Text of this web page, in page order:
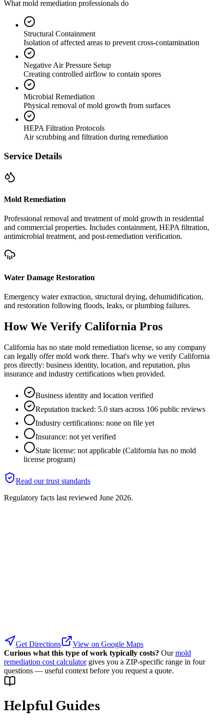
What mold remediation professionals do
Structural Containment
Isolation of affected areas to prevent cross-contamination
Negative Air Pressure Setup
Creating controlled airflow to contain spores
Microbial Remediation
Physical removal of mold growth from surfaces
HEPA Filtration Protocols
Air scrubbing and filtration during remediation
Service Details
Mold Remediation
Professional removal and treatment of mold growth in residential
and commercial properties. Includes containment, HEPA filtration,
antimicrobial treatment, and post-remediation verification.
Water Damage Restoration
Emergency water extraction, structural drying, dehumidification,
and restoration following floods, leaks, or plumbing failures.
How We Verify California Pros
California has no state mold remediation license, so any company
can legally offer mold work there. That's why we verify California
pros directly: business identity, location, and reputation, plus
insurance and industry certifications when provided.
Business identity and location verified
Reputation tracked: 5.0 stars across 106 public reviews
Industry certifications: none on file yet
Insurance: not yet verified
State license: not applicable (California has no mold
license program)
Read our trust standards
Regulatory facts last reviewed June 2026.
Get Directions
View on Google Maps
Curious what this type of work typically costs? Our mold
remediation cost calculator gives you a ZIP-specific range in four
questions — useful context before you request a quote.
Helpful Guides